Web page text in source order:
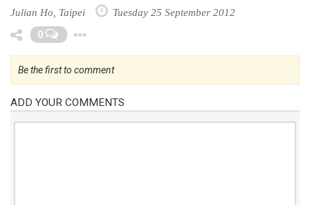
Julian Ho, Taipei Tuesday 25 September 2012
0
Be the first to comment
ADD YOUR COMMENTS